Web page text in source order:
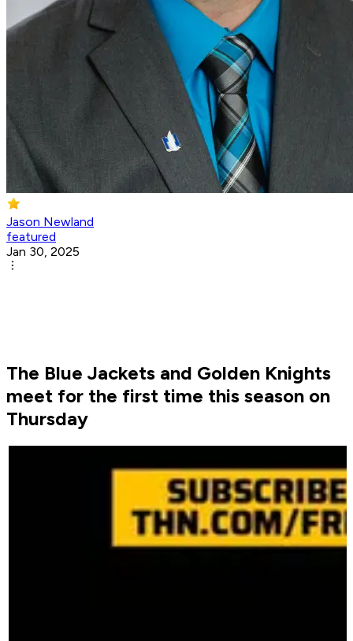
Jason Newland
featured
Jan 30, 2025
The Blue Jackets and Golden Knights
meet for the first time this season on
Thursday